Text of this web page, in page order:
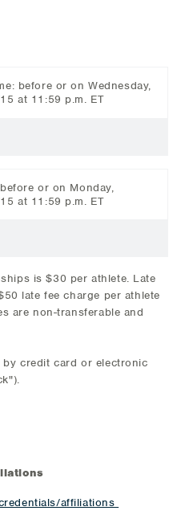
before or on Wednesday,
at 11:59 p.m. ET
or on Monday,
at 11:59 p.m. ET
is $30 per athlete. Late
late fee charge per athlete
are non-transferable and
credit card or electronic
affiliations